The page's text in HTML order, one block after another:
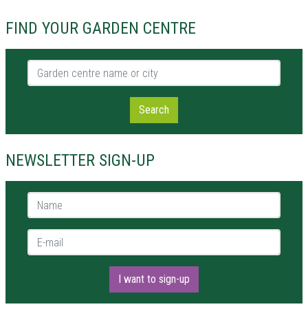
FIND YOUR GARDEN CENTRE
Garden centre name or city
Search
NEWSLETTER SIGN-UP
Name *
E-mail *
I want to sign-up